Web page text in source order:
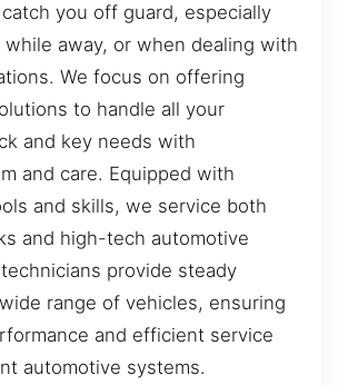
you off guard, especially
while away, or when dealing with
We focus on offering
to handle all your
and key needs with
and care. Equipped with
and skills, we service both
and high-tech automotive
provide steady
range of vehicles, ensuring
and efficient service
automotive systems.